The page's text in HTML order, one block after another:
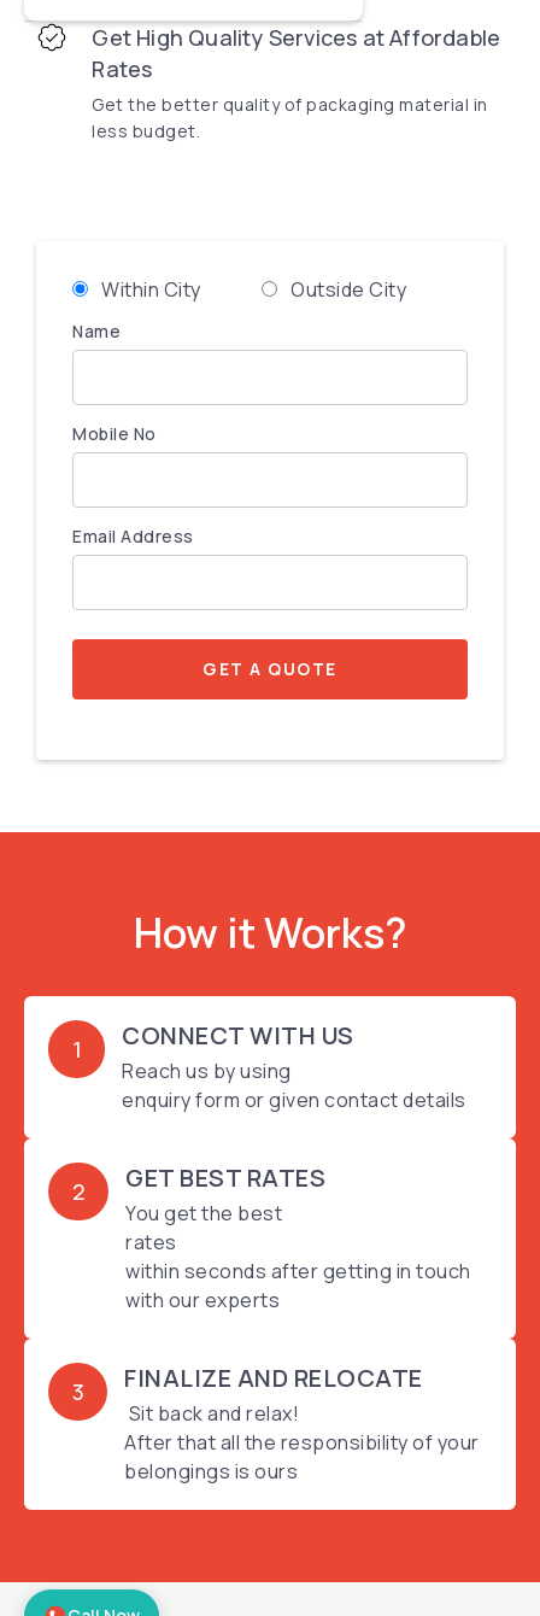
Get High Quality Services at Affordable
Rates
Get the better quality of packaging material in
less budget.
Within City Outside City
Name
Mobile No
Email Address
GET A QUOTE
How it Works?
1 CONNECT WITH US
Reach us by using
enquiry form or given contact details
2 GET BEST RATES
You get the best
rates
within seconds after getting in touch
with our experts
3 FINALIZE AND RELOCATE
Sit back and relax!
After that all the responsibility of your
belongings is ours